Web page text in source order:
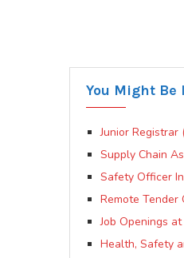
You Might
Junior
Supply Chain
Safety Officer
Remote Tender
Job Openings
Health, Safety